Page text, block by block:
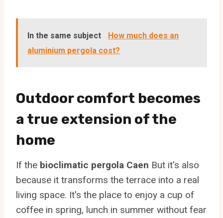
In the same subject
How much does an
aluminium pergola cost?
Outdoor comfort becomes
a true extension of the
home
If the bioclimatic pergola Caen But it's also
because it transforms the terrace into a real
living space. It's the place to enjoy a cup of
coffee in spring, lunch in summer without fear